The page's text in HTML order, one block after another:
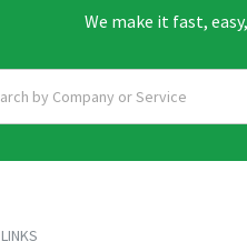
We make it fast,
LINKS